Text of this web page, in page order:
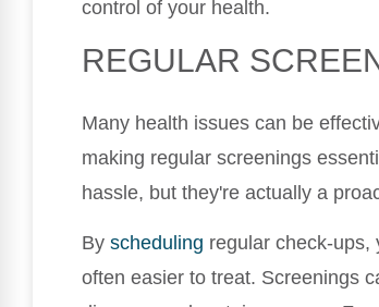
control of your health.
REGULAR
Many health issues can be
making regular screenings
hassle, but they're actually a
By scheduling regular check-ups,
often easier to treat. Screenings